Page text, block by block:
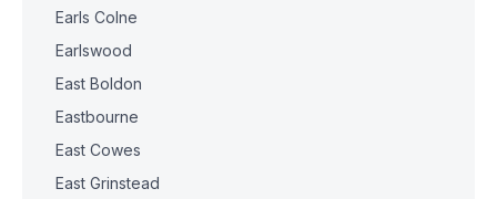
Earls Colne
Earlswood
East Boldon
Eastbourne
East Cowes
East Grinstead